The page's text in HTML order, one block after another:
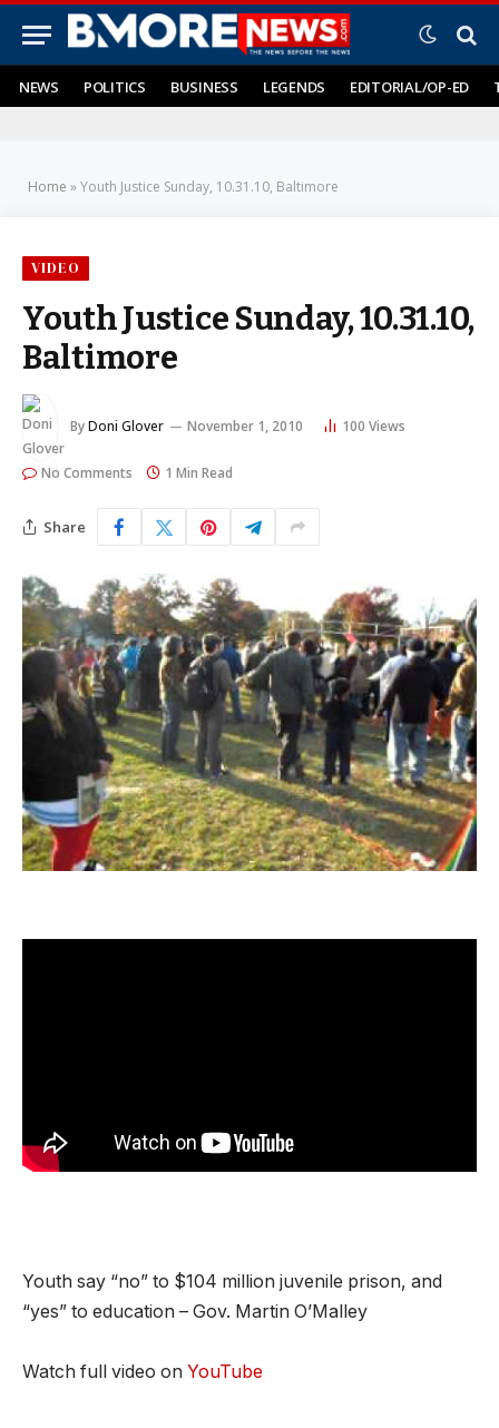
NEWS POLITICS BUSINESS LEGENDS EDITORIAL/OP-ED
Home »Youth Justice Sunday, 10.31.10, Baltimore
VIDEO
Youth Justice Sunday, 10.31.10,
Baltimore
ByDoni Glover November 1, 2010 100 Views
No Comments 1 Min Read
Share
Youth say “no” to $104 million juvenile prison, and
“yes” to education – Gov. Martin O’Malley
Watch full video on YouTube